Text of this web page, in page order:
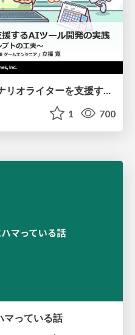
1 700
マっている話